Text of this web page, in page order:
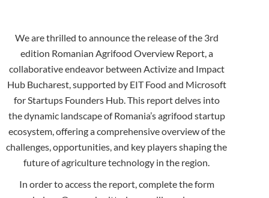
We are thrilled to announce the release of the 3rd
edition Romanian Agrifood Overview Report, a
collaborative endeavor between Activize and Impact
Hub Bucharest, supported by EIT Food and Microsoft
for Startups Founders Hub. This report delves into
the dynamic landscape of Romania’s agrifood startup
ecosystem, offering a comprehensive overview of the
challenges, opportunities, and key players shaping the
future of agriculture technology in the region.
In order to access the report, complete the form